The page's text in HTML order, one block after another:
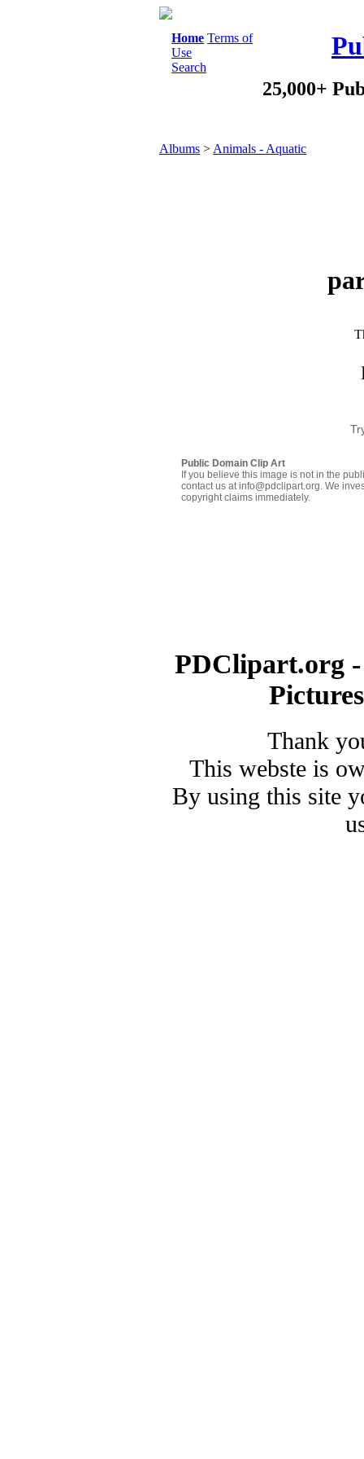
Home Terms of
Use
Search
25,000+
Albums > Animals - Aquatic
Public Domain Clip Art
If you believe this image is not in the
contact us at info@pdclipart.org. We
copyright claims immediately.
PDClipart.org
Thank
This webste is
By using this site